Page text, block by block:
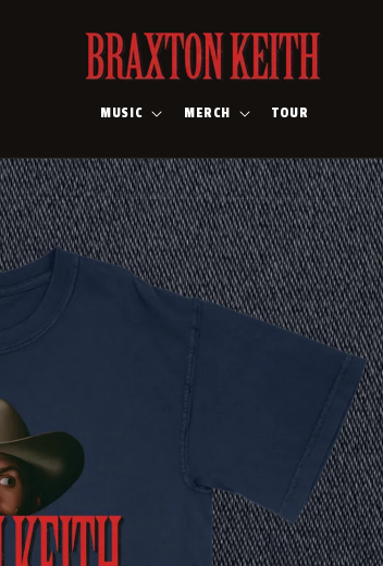
MUSIC MERCH TOUR